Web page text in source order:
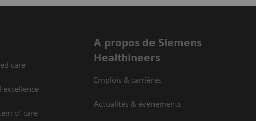
care
of care
A propos de Siemens
Healthineers
Emplois & carrières
Actualités & évènements